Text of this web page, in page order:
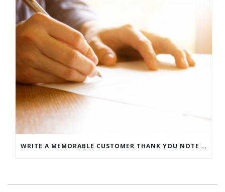
WRITE A MEMORABLE CUSTOMER THANK YOU NOTE WITH THIS COMPREHENSIVE GUIDE